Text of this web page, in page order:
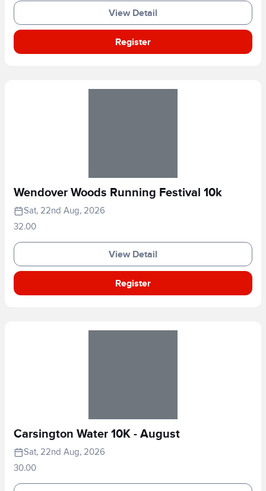
View Detail
Register
Wendover Woods Running Festival 10k
Sat, 22nd Aug, 2026
32.00
View Detail
Register
Carsington Water 10K - August
Sat, 22nd Aug, 2026
30.00